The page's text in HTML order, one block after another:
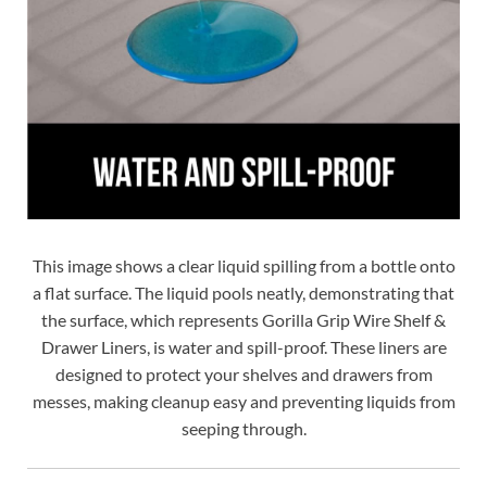
This image shows a clear liquid spilling from a bottle onto
a flat surface. The liquid pools neatly, demonstrating that
the surface, which represents Gorilla Grip Wire Shelf &
Drawer Liners, is water and spill-proof. These liners are
designed to protect your shelves and drawers from
messes, making cleanup easy and preventing liquids from
seeping through.